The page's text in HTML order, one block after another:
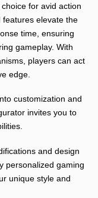
for avid action
features elevate the
time, ensuring
gameplay. With
players can act
edge.
customization and
invites you to
and design
personalized gaming
unique style and